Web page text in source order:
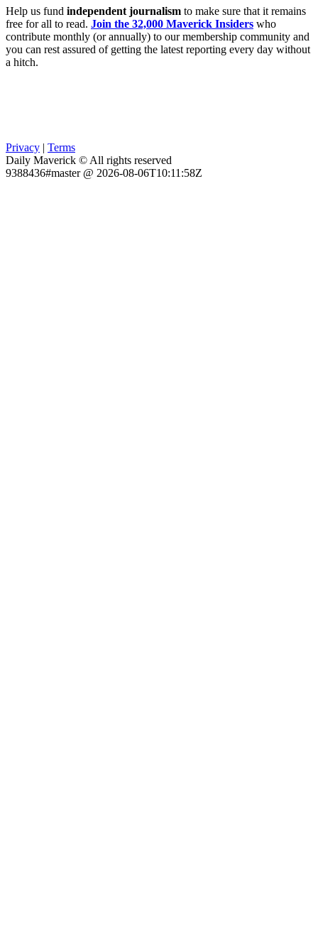
Help us fund independent journalism to make sure that it remains
free for all to read. Join the 32,000 Maverick Insiders who
contribute monthly (or annually) to our membership community and
you can rest assured of getting the latest reporting every day without
a hitch.
Privacy | Terms
Daily Maverick © All rights reserved
9388436#master @ 2026-08-06T10:11:58Z